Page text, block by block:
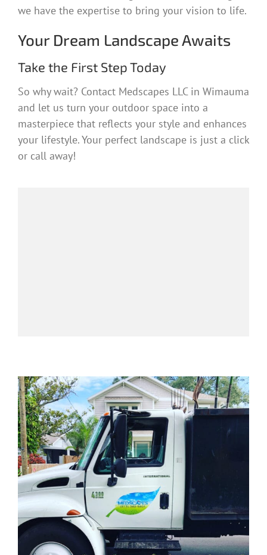
we have the expertise to bring your vision to life.
Your Dream Landscape Awaits
Take the First Step Today
So why wait? Contact Medscapes LLC in Wimauma
and let us turn your outdoor space into a
masterpiece that reflects your style and enhances
your lifestyle. Your perfect landscape is just a click
or call away!